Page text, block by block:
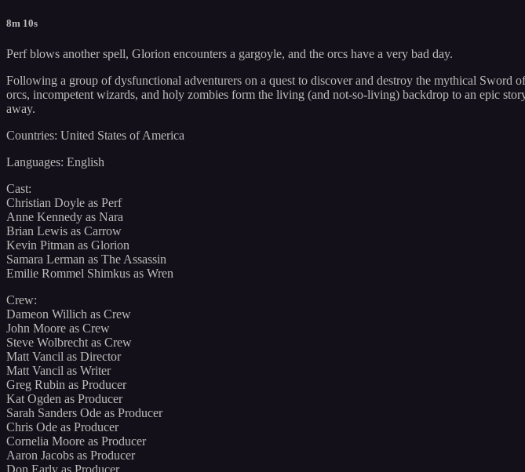
8m 10s
Perf blows another spell, Glorion encounters a gargoyle, and the orcs have a very bad day.
Following a group of dysfunctional adventurers on a quest to discover and destroy the mythical
orcs, incompetent wizards, and holy zombies form the living (and not-so-living) backdrop to an epic
away.
Countries: United States of America
Languages: English
Cast:
Christian Doyle as Perf
Anne Kennedy as Nara
Brian Lewis as Carrow
Kevin Pitman as Glorion
Samara Lerman as The Assassin
Emilie Rommel Shimkus as Wren
Crew:
Dameon Willich as Crew
John Moore as Crew
Steve Wolbrecht as Crew
Matt Vancil as Director
Matt Vancil as Writer
Greg Rubin as Producer
Kat Ogden as Producer
Sarah Sanders Ode as Producer
Chris Ode as Producer
Cornelia Moore as Producer
Aaron Jacobs as Producer